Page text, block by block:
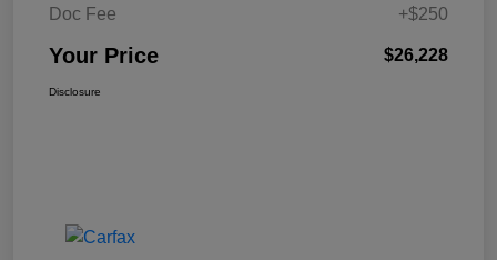
Doc Fee
+$250
Your Price $26,228
Disclosure